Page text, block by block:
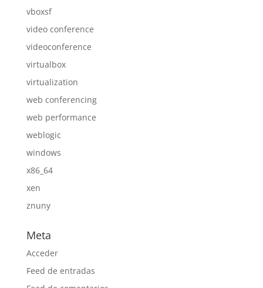
vboxsf
video conference
videoconference
virtualbox
virtualization
web conferencing
web performance
weblogic
windows
x86_64
xen
znuny
Meta
Acceder
Feed de entradas